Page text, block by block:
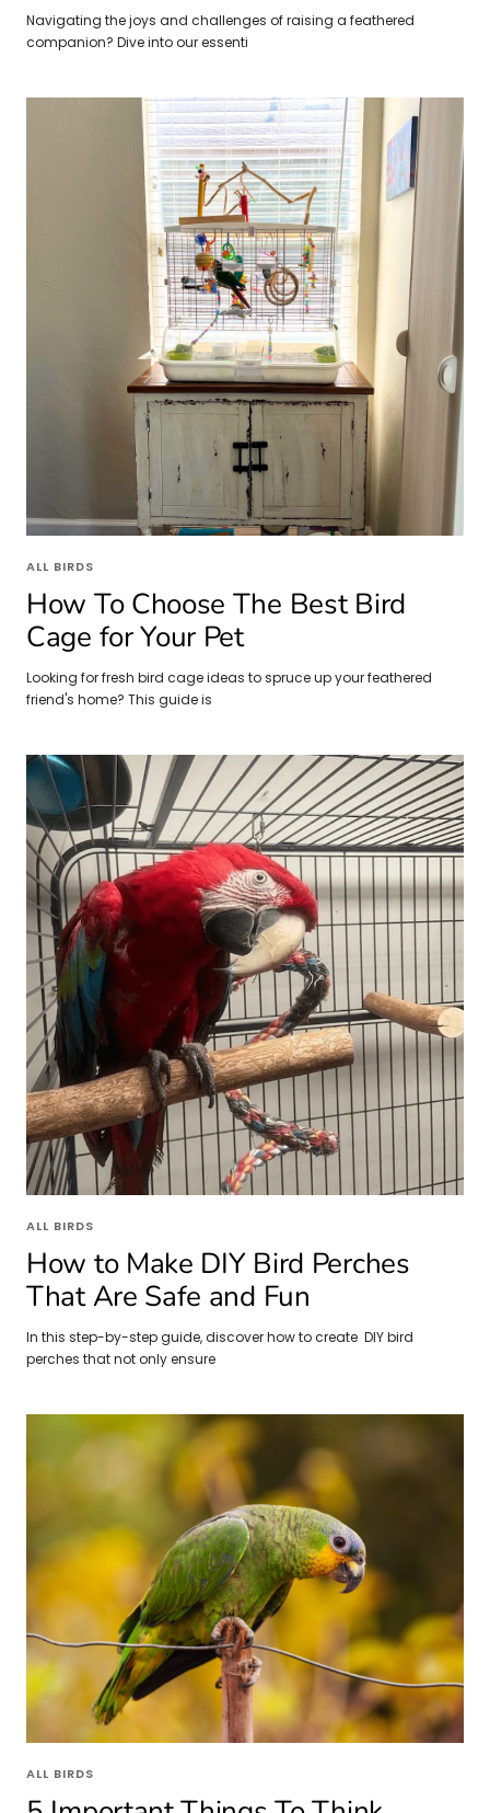
Navigating the joys and challenges of raising a feathered
companion? Dive into our essenti
ALL BIRDS
How To Choose The Best Bird
Cage for Your Pet
Looking for fresh bird cage ideas to spruce up your feathered
friend's home? This guide is
ALL BIRDS
How to Make DIY Bird Perches
That Are Safe and Fun
In this step-by-step guide, discover how to create DIY bird
perches that not only ensure
ALL BIRDS